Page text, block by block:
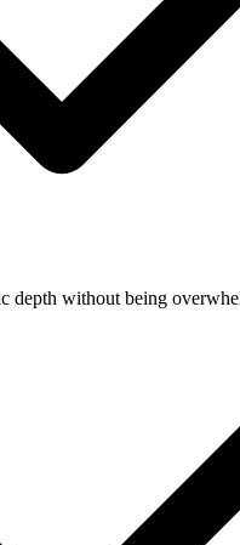
depth without being